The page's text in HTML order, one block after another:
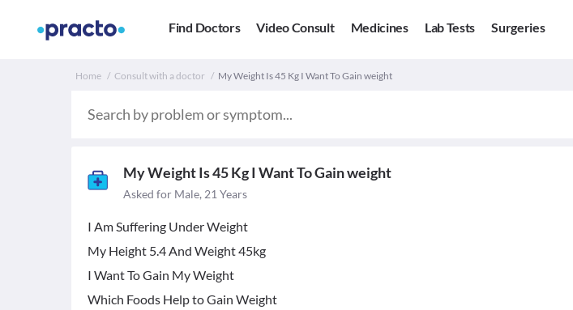
Find Doctors Video Consult Medicines Lab Tests Surgeries
Home Consult with a doctor My Weight Is 45 Kg I Want To Gain weight
My Weight Is 45 Kg I Want To Gain weight
Asked for Male, 21 Years
I Am Suffering Under Weight
My Height 5.4 And Weight 45kg
I Want To Gain My Weight
Which Foods Help to Gain Weight